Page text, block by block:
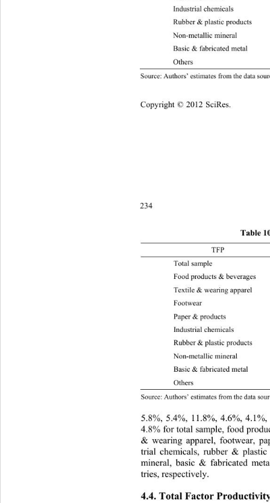
Industrial chemicals 0.087 0. 0
Rubber & plastic  products
Non-metallic mineral
Basic & fabricate d metal
Source: Authors’ estimates from the data
234
Table
TFP
Total sample  0.118 0.08 0.048
Food products & b e v erages
Textile & wearing apparel
Paper & products 0.105 0.07
Industrial chemicals 0.087 0. 0
Rubber & plastic products
Non-metallic mineral
Basic & fabricate d metal
Source: Authors’ estimates from the data
5.8%, 5.4%, 11.8%, 4.6%,
4.8% for total sample, food
& wearing apparel, footwear,
trial chemicals, rubber &
mineral, basic & fabricated
tries, respectively.
4.4. Total Factor